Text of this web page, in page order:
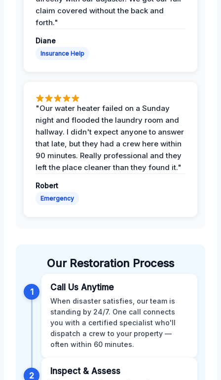
claim covered without the back and
forth."
Diane
Insurance Help
"Our water heater failed on a Sunday
night and flooded the laundry room and
hallway. I didn't expect anyone to answer
that late, but they had a crew here within
90 minutes. Really professional and they
left the place cleaner than they found it."
Robert
Emergency
Our Restoration Process
1 Call Us Anytime
When disaster satisfies, our team is
standing by 24/7. One call connects
you with a certified specialist who'll
dispatch a crew to your property —
often within 60 minutes.
2 Inspect & Assess